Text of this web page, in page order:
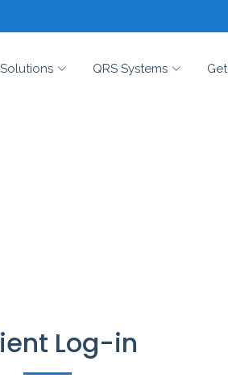
QRS Systems
Log-in